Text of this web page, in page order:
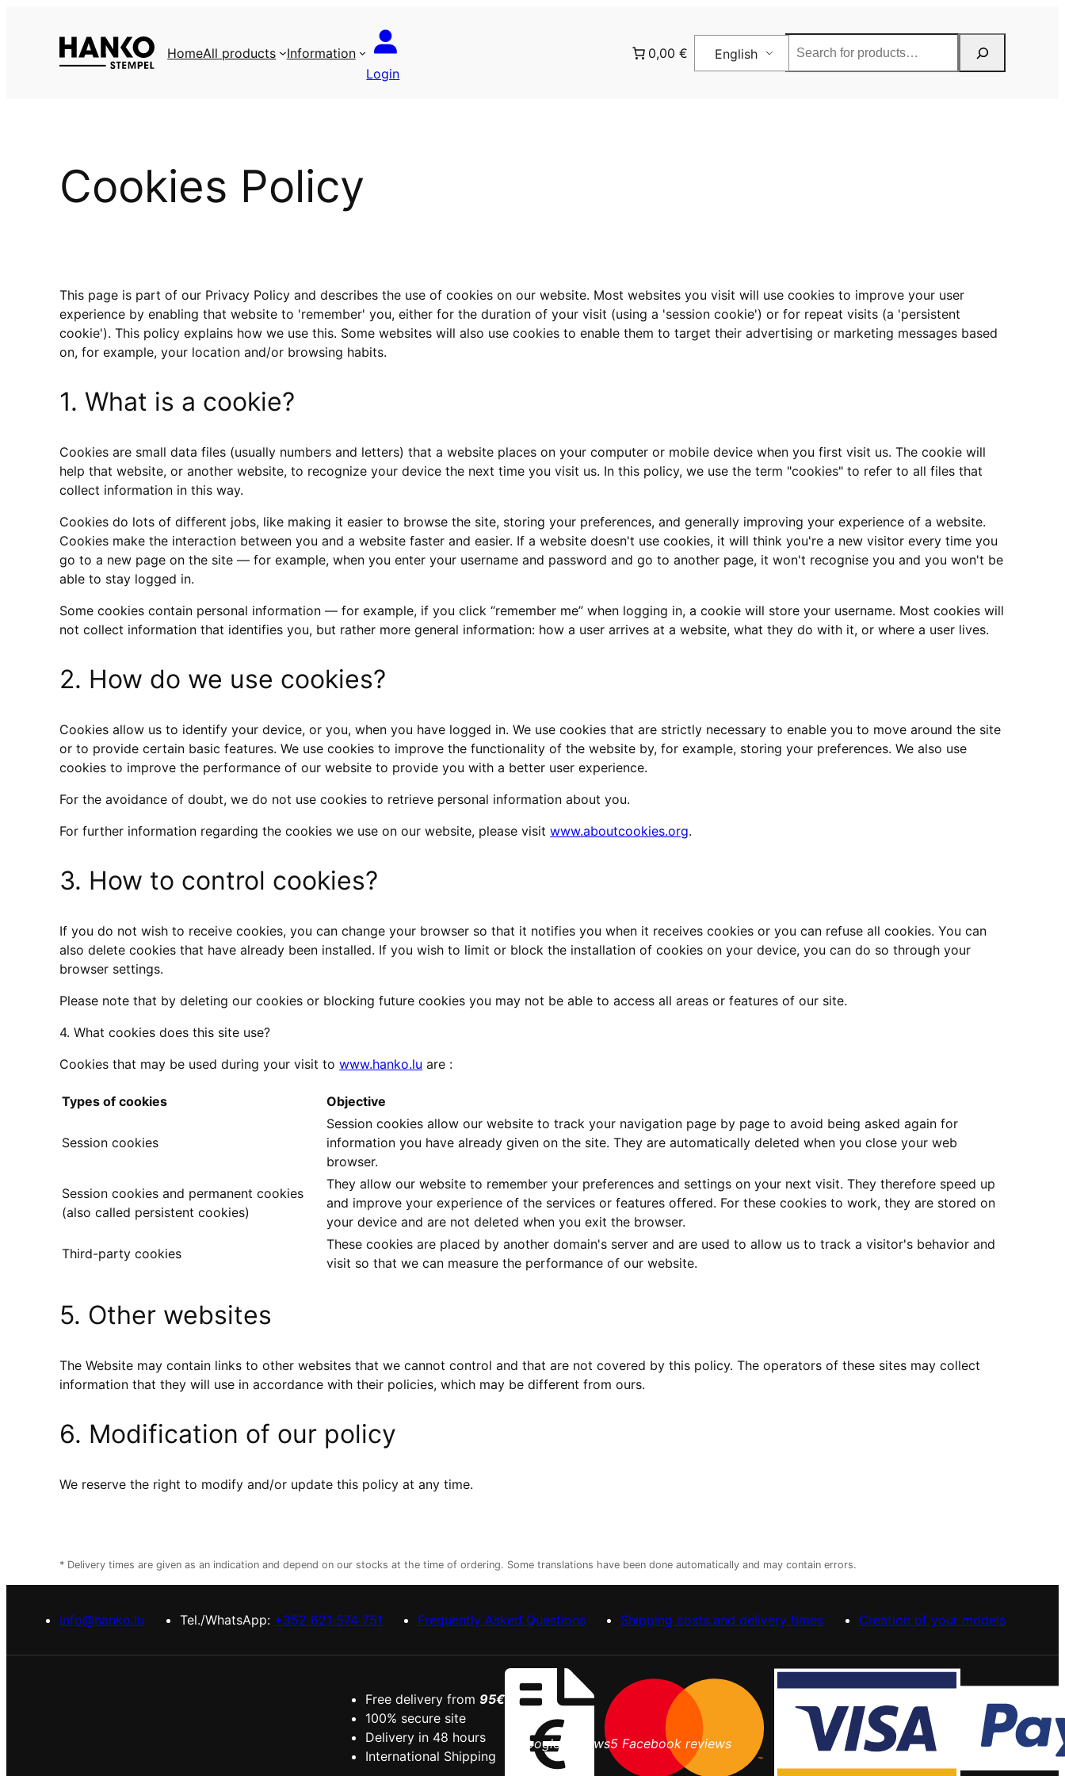
HomeAll products
Information
Login
0,00 € English
Cookies Policy
This page is part of our Privacy Policy and describes the use of cookies on our website. Most websites you visit will use cookies to improve your user
experience by enabling that website to 'remember' you, either for the duration of your visit (using a 'session cookie') or for repeat visits (a 'persistent
cookie'). This policy explains how we use this. Some websites will also use cookies to enable them to target their advertising or marketing messages based
on, for example, your location and/or browsing habits.
1. What is a cookie?
Cookies are small data files (usually numbers and letters) that a website places on your computer or mobile device when you first visit us. The cookie will
help that website, or another website, to recognize your device the next time you visit us. In this policy, we use the term "cookies" to refer to all files that
collect information in this way.
Cookies do lots of different jobs, like making it easier to browse the site, storing your preferences, and generally improving your experience of a website.
Cookies make the interaction between you and a website faster and easier. If a website doesn't use cookies, it will think you're a new visitor every time you
go to a new page on the site — for example, when you enter your username and password and go to another page, it won't recognise you and you won't be
able to stay logged in.
Some cookies contain personal information — for example, if you click “remember me” when logging in, a cookie will store your username. Most cookies will
not collect information that identifies you, but rather more general information: how a user arrives at a website, what they do with it, or where a user lives.
2. How do we use cookies?
Cookies allow us to identify your device, or you, when you have logged in. We use cookies that are strictly necessary to enable you to move around the site
or to provide certain basic features. We use cookies to improve the functionality of the website by, for example, storing your preferences. We also use
cookies to improve the performance of our website to provide you with a better user experience.
For the avoidance of doubt, we do not use cookies to retrieve personal information about you.
For further information regarding the cookies we use on our website, please visitwww.aboutcookies.org.
3. How to control cookies?
If you do not wish to receive cookies, you can change your browser so that it notifies you when it receives cookies or you can refuse all cookies. You can
also delete cookies that have already been installed. If you wish to limit or block the installation of cookies on your device, you can do so through your
browser settings.
Please note that by deleting our cookies or blocking future cookies you may not be able to access all areas or features of our site.
4. What cookies does this site use?
Cookies that may be used during your visit towww.hanko.lu are :
Types of cookies Objective
Session cookies
Session cookies allow our website to track your navigation page by page to avoid being asked again for
information you have already given on the site. They are automatically deleted when you close your web
browser.
Session cookies and permanent cookies
(also called persistent cookies)
They allow our website to remember your preferences and settings on your next visit. They therefore speed up
and improve your experience of the services or features offered. For these cookies to work, they are stored on
your device and are not deleted when you exit the browser.
Third-party cookies
These cookies are placed by another domain's server and are used to allow us to track a visitor's behavior and
visit so that we can measure the performance of our website.
5. Other websites
The Website may contain links to other websites that we cannot control and that are not covered by this policy. The operators of these sites may collect
information that they will use in accordance with their policies, which may be different from ours.
6. Modification of our policy
We reserve the right to modify and/or update this policy at any time.
* Delivery times are given as an indication and depend on our stocks at the time of ordering. Some translations have been done automatically and may contain errors.
info@hanko.lu Tel./WhatsApp: +352 621 574 751 Frequently Asked Questions Shipping costs and delivery times Creation of your models
Free delivery from 95€
100% secure site
Delivery in 48 hours
International Shipping
9 Google reviews5 Facebook reviews